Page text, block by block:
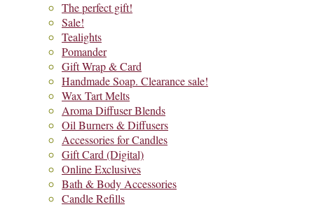
The perfect gift!
Sale!
Tealights
Pomander
Gift Wrap & Card
Handmade Soap. Clearance sale!
Wax Tart Melts
Aroma Diffuser Blends
Oil Burners & Diffusers
Accessories for Candles
Gift Card (Digital)
Online Exclusives
Bath & Body Accessories
Candle Refills